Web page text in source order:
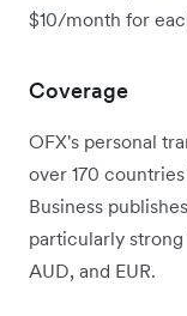
$10/month for
Coverage
OFX's personal
over 170
Business
particularly
AUD, and EUR.